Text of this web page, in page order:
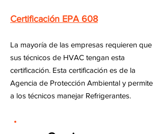
Certificación EPA 608
La mayoría de las empresas requieren que
sus técnicos de HVAC tengan esta
certificación. Esta certificación es de la
Agencia de Protección Ambiental y permite
a los técnicos manejar Refrigerantes.